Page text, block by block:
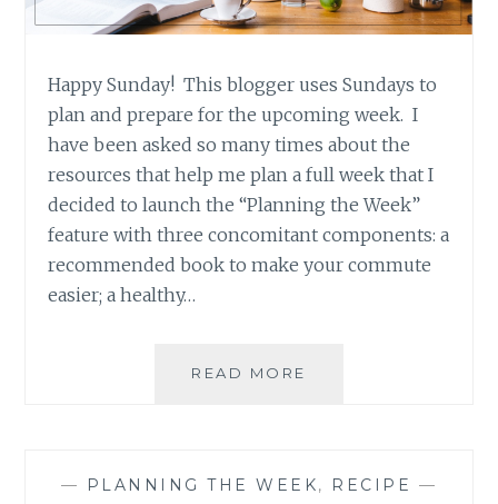
Happy Sunday! This blogger uses Sundays to
plan and prepare for the upcoming week. I
have been asked so many times about the
resources that help me plan a full week that I
decided to launch the “Planning the Week”
feature with three concomitant components: a
recommended book to make your commute
easier; a healthy…
READ MORE
RECOMMENDATION:
— PLANNING THE WEEK, RECIPE —